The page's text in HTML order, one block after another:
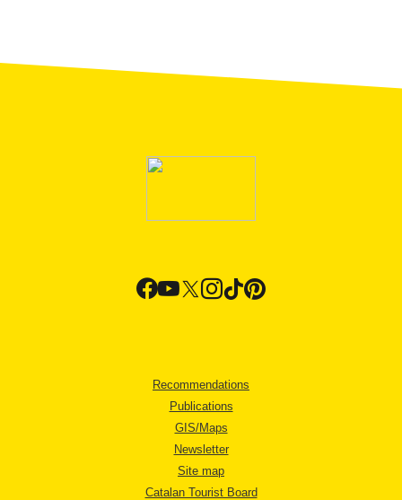
Recommendations
Publications
GIS/Maps
Newsletter
Site map
Catalan Tourist Board